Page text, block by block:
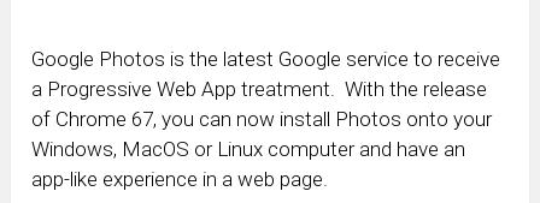
Google Photos is the latest Google service to receive
a Progressive Web App treatment. With the release
of Chrome 67, you can now install Photos onto your
Windows, MacOS or Linux computer and have an
app-like experience in a web page.